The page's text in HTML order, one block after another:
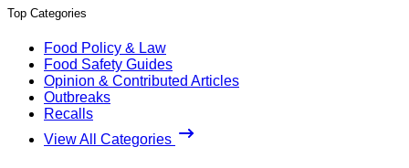
Top Categories
Food Policy & Law
Food Safety Guides
Opinion & Contributed Articles
Outbreaks
Recalls
View All Categories